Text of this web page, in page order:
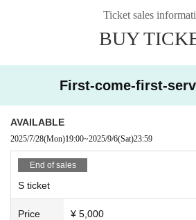
Ticket sales
BUY
First-come-first-
AVAILABLE
2025/7/28(Mon)19:00~2025/9/6(Sat)23:59
End of sales
S ticket
Price ¥ 5,000